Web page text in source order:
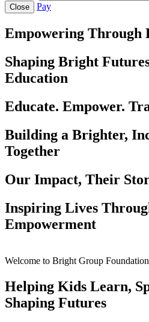
Close Pay
Empowering Through
Shaping Bright
Education
Educate. Empower.
Building a Brighter,
Together
Our Impact, Their
Inspiring Lives
Empowerment
Welcome to Bright Group Foundation
Helping Kids Learn,
Shaping Futures